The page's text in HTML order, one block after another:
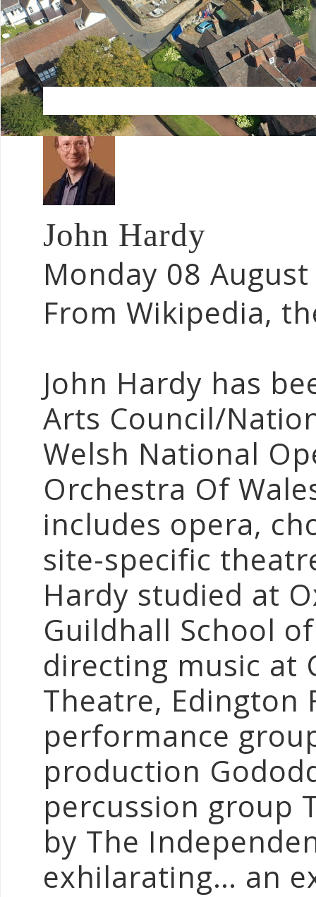
John Hardy
Monday 08
From Wikipedia,
John Hardy has
Arts Council/
Welsh National
Orchestra Of
includes opera,
site-specific
Hardy studied at
Guildhall School
directing music at
Theatre, Edington
performance
production
percussion group
by The
exhilarating… an